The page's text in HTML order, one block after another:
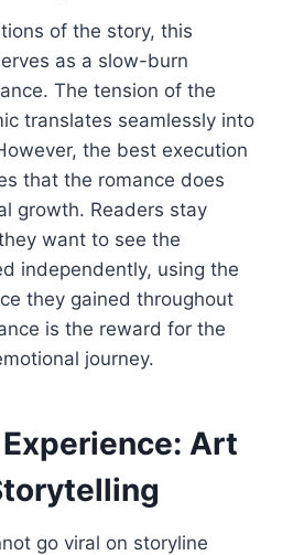
of the story, this
as a slow-burn
The tension of the
translates seamlessly into
the best execution
that the romance does
growth. Readers stay
want to see the
independently, using the
they gained throughout
is the reward for the
journey.
Art
go viral on storyline